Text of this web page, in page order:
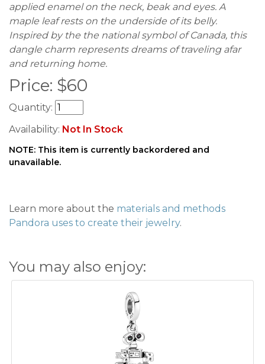
applied enamel on the neck, beak and eyes. A
maple leaf rests on the underside of its belly.
Inspired by the the national symbol of Canada, this
dangle charm represents dreams of traveling afar
and returning home.
Price: $60
Quantity:
Availability: Not In Stock
NOTE: This item is currently backordered and
unavailable.
Learn more about the materials and methods
Pandora uses to create their jewelry.
You may also enjoy: